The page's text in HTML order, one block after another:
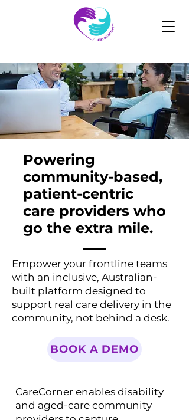
Powering
community-based,
patient-centric
care providers who
go the extra mile.
Empower your frontline teams
with an inclusive, Australian-
built platform designed to
support real care delivery in the
community, not behind a desk.
BOOK A DEMO
CareCorner enables disability
and aged-care community